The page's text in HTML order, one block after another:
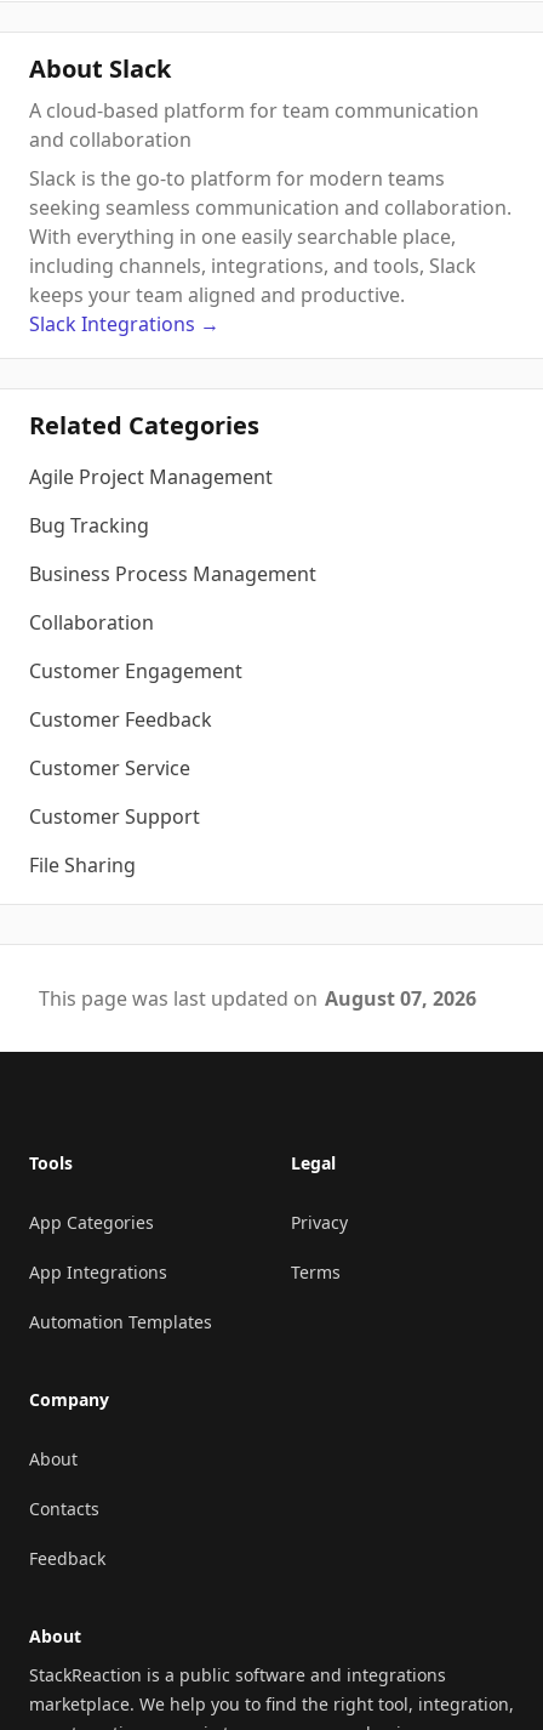
About Slack
A cloud-based platform for team communication
and collaboration
Slack is the go-to platform for modern teams
seeking seamless communication and collaboration.
With everything in one easily searchable place,
including channels, integrations, and tools, Slack
keeps your team aligned and productive.
Slack Integrations →
Related Categories
Agile Project Management
Bug Tracking
Business Process Management
Collaboration
Customer Engagement
Customer Feedback
Customer Service
Customer Support
File Sharing
This page was last updated on August 07, 2026
Tools
App Categories
App Integrations
Automation Templates
Company
About
Contacts
Feedback
Legal
Privacy
Terms
About
StackReaction is a public software and integrations
marketplace. We help you to find the right tool, integration,